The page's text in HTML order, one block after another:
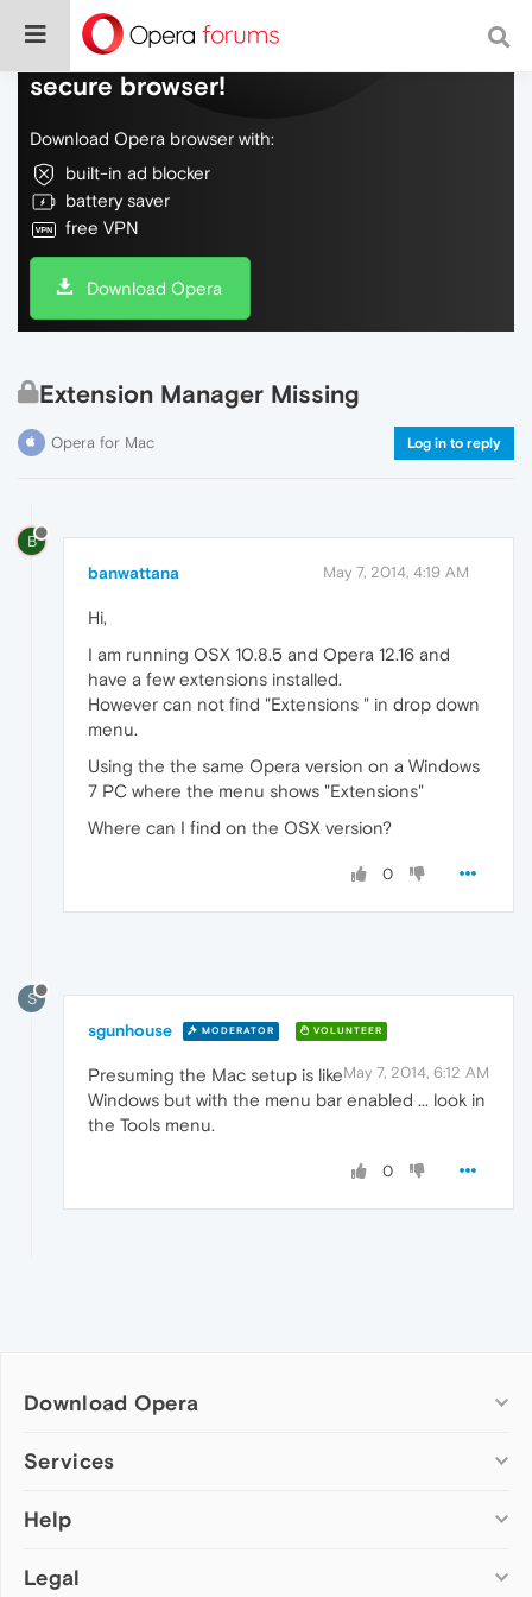
Do more on the web, with a fast and
secure browser!
Download Opera browser with:
built-in ad blocker
battery saver
free VPN
Download Opera
Extension Manager Missing
Opera for Mac Log in to reply
B
banwattana May 7, 2014, 4:19 AM
Hi,
I am running OSX 10.8.5 and Opera 12.16 and
have a few extensions installed.
However can not find "Extensions " in drop down
menu.
Using the the same Opera version on a Windows
7 PC where the menu shows "Extensions"
Where can I find on the OSX version?
0
S
sgunhouse MODERATOR VOLUNTEER
May 7, 2014, 6:12 AM
Presuming the Mac setup is like
Windows but with the menu bar enabled ... look in
the Tools menu.
0
Download Opera
Computer browsers
Opera for Mac
Opera beta version
Services
Add-ons
Wallpapers
Help
Help & support
Legal